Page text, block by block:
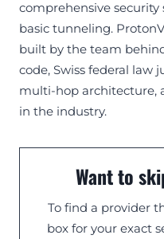
comprehensive
basic tunneling.
built by the team
code, Swiss federal law
multi-hop architecture,
in the industry.
Want to
To find a provider
box for your exact